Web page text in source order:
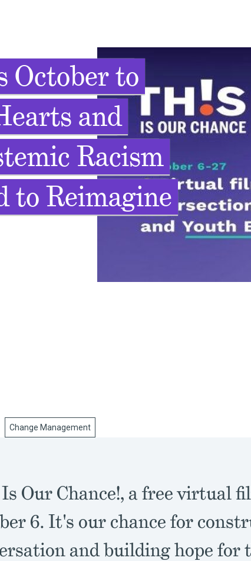
October to
and
Racism
to Reimagine
Change Management
Our Chance!, a free virtual
6. It's our chance for
and building hope for